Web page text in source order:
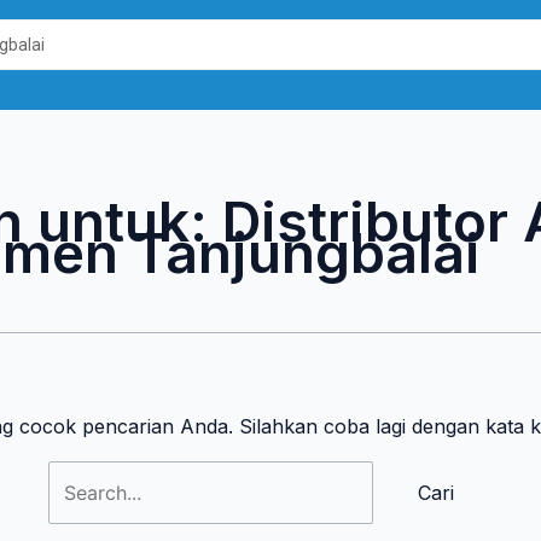
untuk: Distributor
Tanjungbalai
cocok pencarian Anda. Silahkan coba lagi dengan kata
Cari